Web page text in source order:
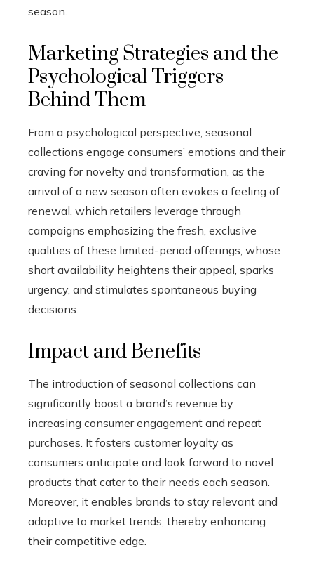
season.
Marketing Strategies and the
Psychological Triggers
Behind Them
From a psychological perspective, seasonal
collections engage consumers’ emotions and their
craving for novelty and transformation, as the
arrival of a new season often evokes a feeling of
renewal, which retailers leverage through
campaigns emphasizing the fresh, exclusive
qualities of these limited-period offerings, whose
short availability heightens their appeal, sparks
urgency, and stimulates spontaneous buying
decisions.
Impact and Benefits
The introduction of seasonal collections can
significantly boost a brand’s revenue by
increasing consumer engagement and repeat
purchases. It fosters customer loyalty as
consumers anticipate and look forward to novel
products that cater to their needs each season.
Moreover, it enables brands to stay relevant and
adaptive to market trends, thereby enhancing
their competitive edge.